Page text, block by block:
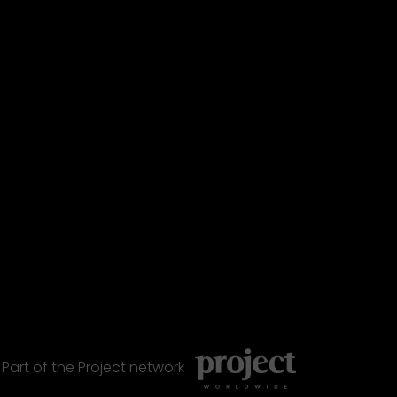
Part of the Projectnetwork